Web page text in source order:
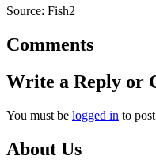
Source: Fish2
Comments
Write a Reply or
You must be logged in to
About Us